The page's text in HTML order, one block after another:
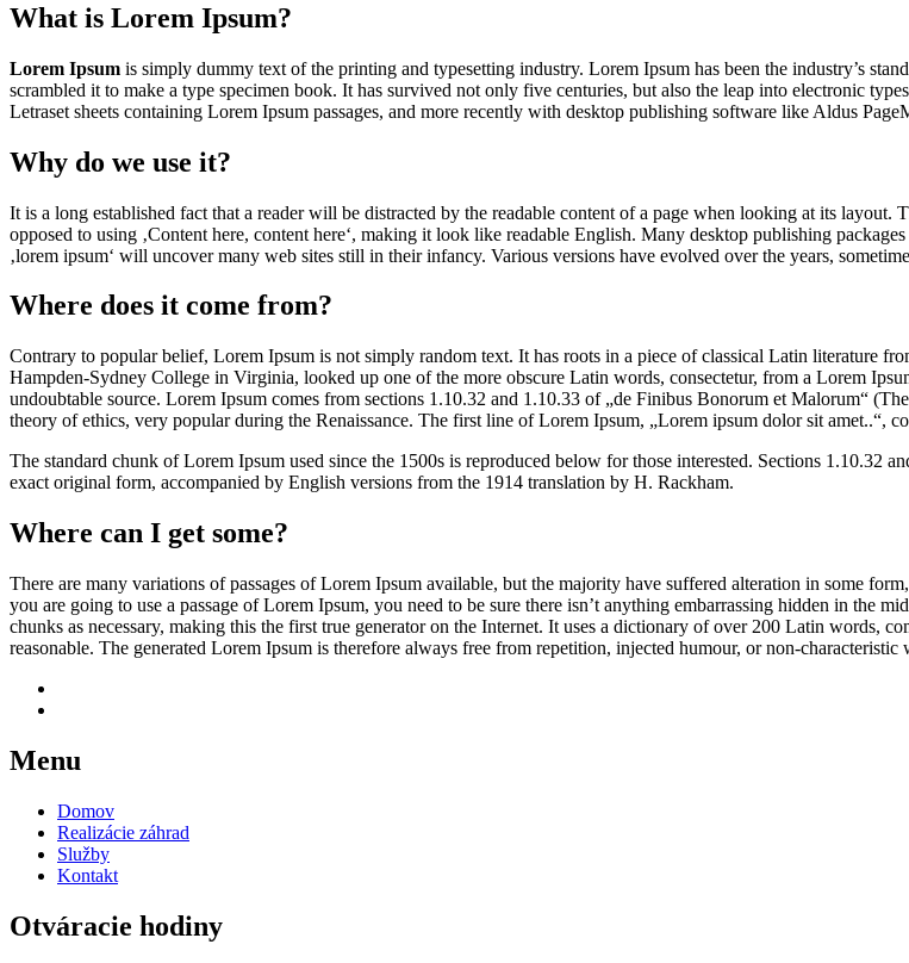
What is Lorem Ipsum?
Lorem Ipsum is simply dummy text of the printing and typesetting industry. Lorem Ipsum has been the industry’s
scrambled it to make a type specimen book. It has survived not only five centuries, but also the leap into electronic
Letraset sheets containing Lorem Ipsum passages, and more recently with desktop publishing software like Aldus
Why do we use it?
It is a long established fact that a reader will be distracted by the readable content of a page when looking at its
opposed to using ‚Content here, content here‘, making it look like readable English. Many desktop publishing
‚lorem ipsum‘ will uncover many web sites still in their infancy. Various versions have evolved over the years,
Where does it come from?
Contrary to popular belief, Lorem Ipsum is not simply random text. It has roots in a piece of classical Latin literature
Hampden-Sydney College in Virginia, looked up one of the more obscure Latin words, consectetur, from a Lorem
undoubtable source. Lorem Ipsum comes from sections 1.10.32 and 1.10.33 of „de Finibus Bonorum et Malorum“
theory of ethics, very popular during the Renaissance. The first line of Lorem Ipsum, „Lorem ipsum dolor sit amet..“,
The standard chunk of Lorem Ipsum used since the 1500s is reproduced below for those interested. Sections 1.10.32
exact original form, accompanied by English versions from the 1914 translation by H. Rackham.
Where can I get some?
There are many variations of passages of Lorem Ipsum available, but the majority have suffered alteration in some
you are going to use a passage of Lorem Ipsum, you need to be sure there isn’t anything embarrassing hidden in the
chunks as necessary, making this the first true generator on the Internet. It uses a dictionary of over 200 Latin words,
reasonable. The generated Lorem Ipsum is therefore always free from repetition, injected humour, or non-characteristic
Menu
Domov
Realizácie záhrad
Služby
Kontakt
Otváracie hodiny